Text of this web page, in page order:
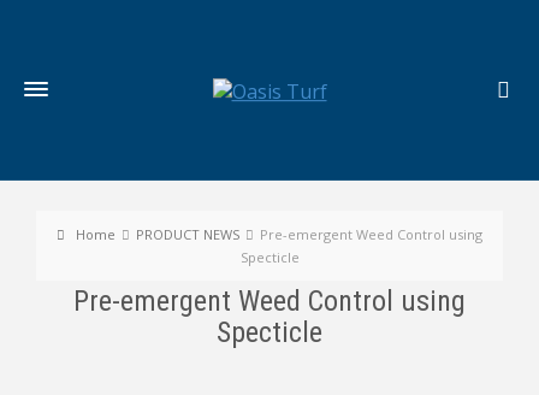
Home PRODUCT NEWS
Pre-emergent Weed Control using
Specticle
Pre-emergent Weed Control using
Specticle